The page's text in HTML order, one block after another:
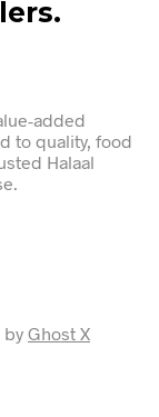
added
to quality, food
Halaal
by Ghost X